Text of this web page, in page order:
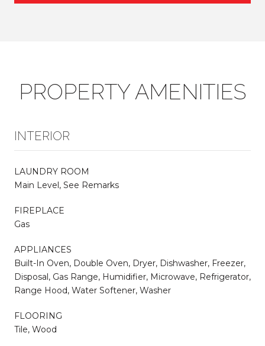
PROPERTY AMENITIES
INTERIOR
LAUNDRY ROOM
Main Level, See Remarks
FIREPLACE
Gas
APPLIANCES
Built-In Oven, Double Oven, Dryer, Dishwasher, Freezer,
Disposal, Gas Range, Humidifier, Microwave, Refrigerator,
Range Hood, Water Softener, Washer
FLOORING
Tile, Wood